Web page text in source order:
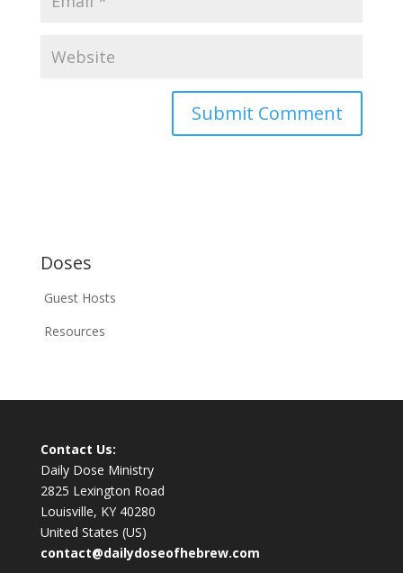
Doses
Guest Hosts
Resources
Contact Us:
Daily Dose Ministry
2825 Lexington Road
Louisville, KY 40280
United States (US)
contact@dailydoseofhebrew.com